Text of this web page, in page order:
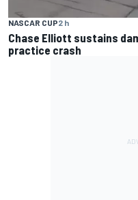
NASCAR CUP2 h
Chase Elliott sustains
practice crash